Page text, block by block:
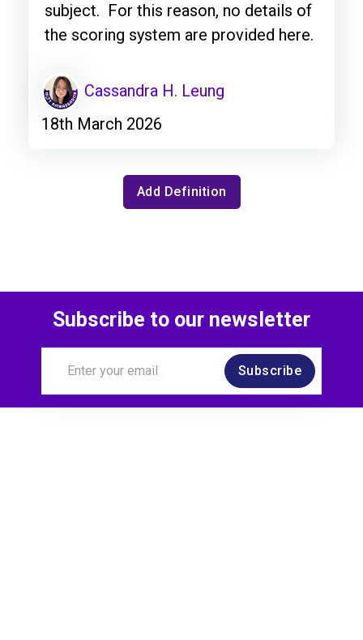
subject. For this reason, no details of
the scoring system are provided here.
Cassandra H. Leung
18th March 2026
Add Definition
Subscribe to our newsletter
Subscribe